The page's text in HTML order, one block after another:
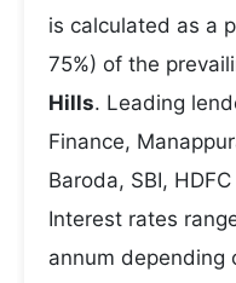
is calculated as a
75%) of the
Hills. Leading
Finance,
Baroda, SBI,
Interest rates
annum depending